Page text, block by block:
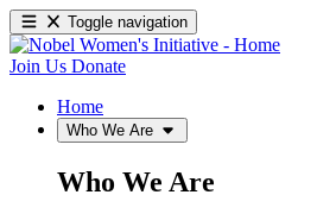
Toggle navigation
Join Us Donate
Home
Who We Are
Who We Are